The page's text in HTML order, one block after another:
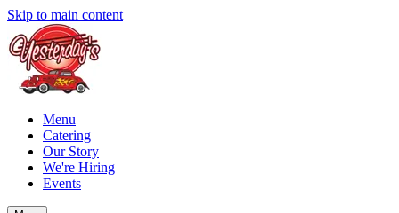
Skip to main content
Menu
Catering
Our Story
We're Hiring
Events